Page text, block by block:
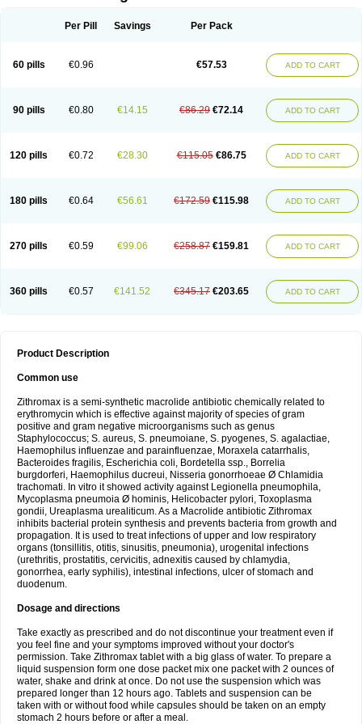
Per Pill Savings Per Pack
60 pills €0.96 €57.53 ADD TO CART
90 pills €0.80 €14.15 €86.29 €72.14 ADD TO CART
120 pills €0.72 €28.30 €115.05 €86.75 ADD TO CART
180 pills €0.64 €56.61 €172.59 €115.98 ADD TO CART
270 pills €0.59 €99.06 €258.87 €159.81 ADD TO CART
360 pills €0.57 €141.52 €345.17 €203.65 ADD TO CART
Product Description
Common use
Zithromax is a semi-synthetic macrolide antibiotic chemically related to
erythromycin which is effective against majority of species of gram
positive and gram negative microorganisms such as genus
Staphylococcus; S. aureus, S. pneumoiane, S. pyogenes, S. agalactiae,
Haemophilus influenzae and parainfluenzae, Moraxela catarrhalis,
Bacteroides fragilis, Escherichia coli, Bordetella ssp., Borrelia
burgdorferi, Haemophilus ducreui, Nisseria gonorrhoeae Ø Chlamidia
trachomati. In vitro it showed activity against Legionella pneumophila,
Mycoplasma pneumoia Ø hominis, Helicobacter pylori, Toxoplasma
gondii, Ureaplasma urealiticum. As a Macrolide antibiotic Zithromax
inhibits bacterial protein synthesis and prevents bacteria from growth and
propagation. It is used to treat infections of upper and low respiratory
organs (tonsillitis, otitis, sinusitis, pneumonia), urogenital infections
(urethritis, prostatitis, cervicitis, adnexitis caused by chlamydia,
gonorrhea, early syphilis), intestinal infections, ulcer of stomach and
duodenum.
Dosage and directions
Take exactly as prescribed and do not discontinue your treatment even if
you feel fine and your symptoms improved without your doctor's
permission. Take Zithromax tablet with a big glass of water. To prepare a
liquid suspension form one dose packet mix one packet with 2 ounces of
water, shake and drink at once. Do not use the suspension which was
prepared longer than 12 hours ago. Tablets and suspension can be
taken with or without food while capsules should be taken on an empty
stomach 2 hours before or after a meal.